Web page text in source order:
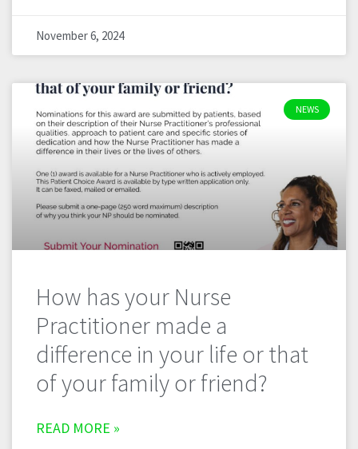
November 6, 2024
NEWS
How has your Nurse
Practitioner made a
difference in your life or that
of your family or friend?
READ MORE »